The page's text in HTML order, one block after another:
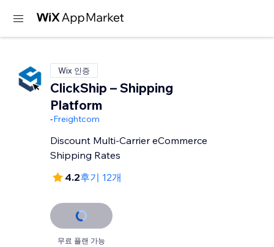
Wix 인증
ClickShip – Shipping
Platform
-Freightcom
Discount Multi-Carrier eCommerce
Shipping Rates
4.2후기 12개
무료 플랜 가능